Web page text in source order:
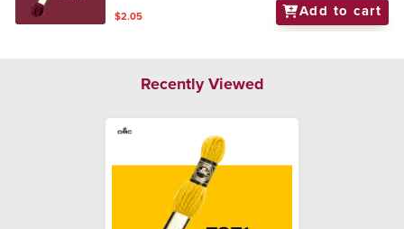
$2.05 Add to cart
Recently Viewed